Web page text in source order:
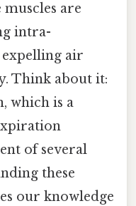
are
intra-
air
Think about it:
which is a
of several
these
our knowledge